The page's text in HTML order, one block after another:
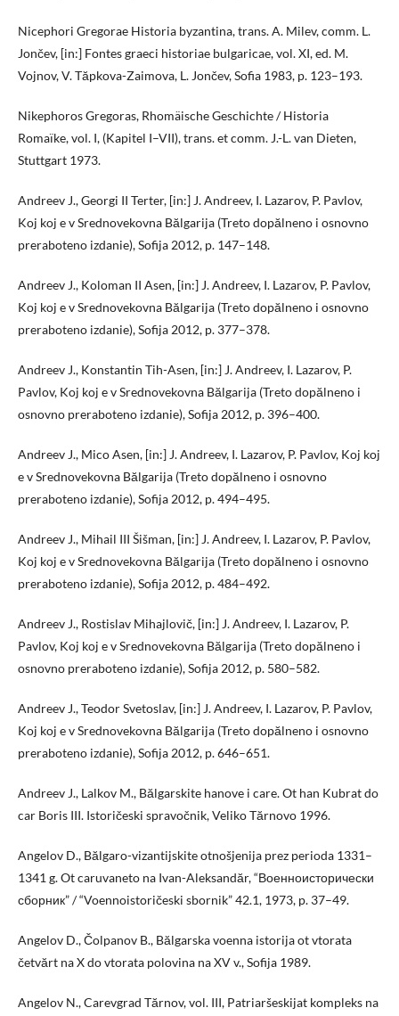
Nicephori Gregorae Historia byzantina, trans. A. Milev, comm. L.
Jončev, [in:] Fontes graeci historiae bulgaricae, vol. XI, ed. M.
Vojnov, V. Tăpkova-Zaimova, L. Jončev, Sofia 1983, p. 123–193.
Nikephoros Gregoras, Rhomäische Geschichte / Historia
Romaïke, vol. I, (Kapitel I–VII), trans. et comm. J.-L. van Dieten,
Stuttgart 1973.
Andreev J., Georgi II Terter, [in:] J. Andreev, I. Lazarov, P. Pavlov,
Koj koj e v Srednovekovna Bălgarija (Treto dopălneno i osnovno
preraboteno izdanie), Sofija 2012, p. 147–148.
Andreev J., Koloman II Asen, [in:] J. Andreev, I. Lazarov, P. Pavlov,
Koj koj e v Srednovekovna Bălgarija (Treto dopălneno i osnovno
preraboteno izdanie), Sofija 2012, p. 377–378.
Andreev J., Konstantin Tih-Asen, [in:] J. Andreev, I. Lazarov, P.
Pavlov, Koj koj e v Srednovekovna Bălgarija (Treto dopălneno i
osnovno preraboteno izdanie), Sofija 2012, p. 396–400.
Andreev J., Mico Asen, [in:] J. Andreev, I. Lazarov, P. Pavlov, Koj koj
e v Srednovekovna Bălgarija (Treto dopălneno i osnovno
preraboteno izdanie), Sofija 2012, p. 494–495.
Andreev J., Mihail III Šišman, [in:] J. Andreev, I. Lazarov, P. Pavlov,
Koj koj e v Srednovekovna Bălgarija (Treto dopălneno i osnovno
preraboteno izdanie), Sofija 2012, p. 484–492.
Andreev J., Rostislav Mihajlovič, [in:] J. Andreev, I. Lazarov, P.
Pavlov, Koj koj e v Srednovekovna Bălgarija (Treto dopălneno i
osnovno preraboteno izdanie), Sofija 2012, p. 580–582.
Andreev J., Teodor Svetoslav, [in:] J. Andreev, I. Lazarov, P. Pavlov,
Koj koj e v Srednovekovna Bălgarija (Treto dopălneno i osnovno
preraboteno izdanie), Sofija 2012, p. 646–651.
Andreev J., Lalkov M., Bălgarskite hanove i care. Ot han Kubrat do
car Boris III. Istoričeski spravočnik, Veliko Tărnovo 1996.
Angelov D., Bălgaro-vizantijskite otnošjenija prez perioda 1331–
1341 g. Ot caruvaneto na Ivan-Aleksandăr, “Военноисторически
сборник” / “Voennoistoričeski sbornik” 42.1, 1973, p. 37–49.
Angelov D., Čolpanov B., Bălgarska voenna istorija ot vtorata
četvărt na X do vtorata polovina na XV v., Sofija 1989.
Angelov N., Carevgrad Tărnov, vol. III, Patriaršeskijat kompleks na